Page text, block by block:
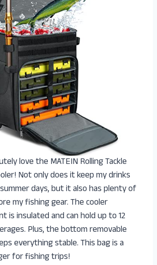
love the MATEIN Rolling Tackle
Not only does it keep my drinks
days, but it also has plenty of
my fishing gear. The cooler
is insulated and can hold up to 12
Plus, the bottom removable
everything stable. This bag is a
for fishing trips!